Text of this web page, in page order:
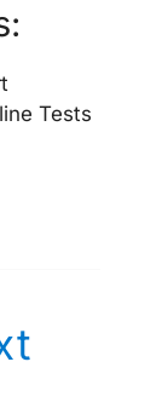
Tests